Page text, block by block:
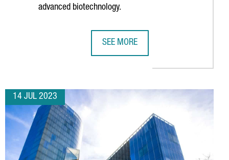
advanced biotechnology.
SEE MORE
14 JUL 2023